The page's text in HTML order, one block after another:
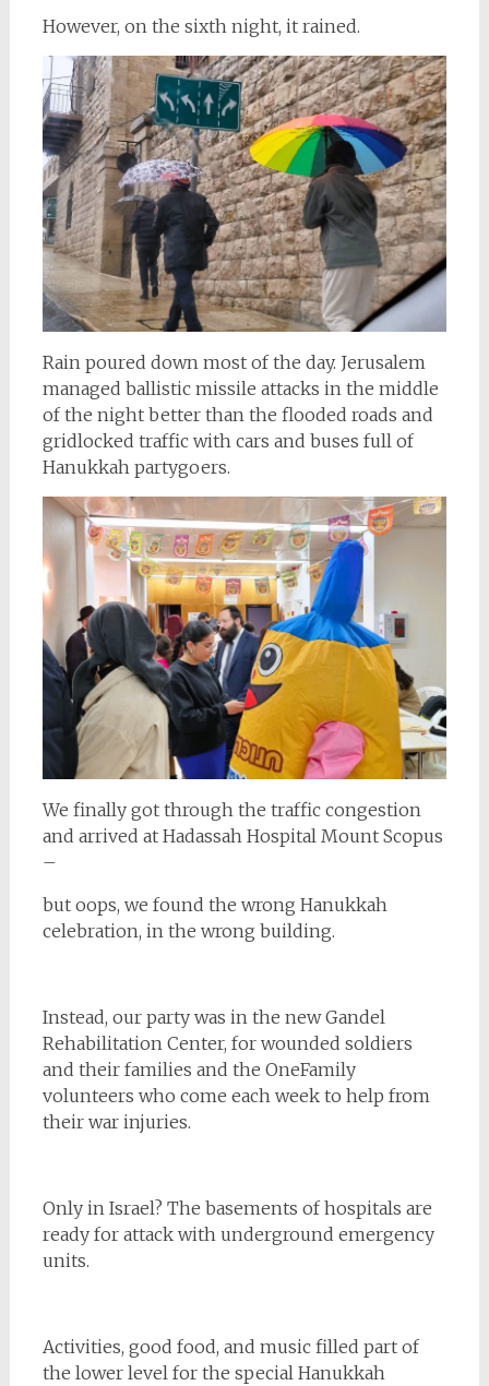
However, on the sixth night, it rained.
Rain poured down most of the day. Jerusalem
managed ballistic missile attacks in the middle
of the night better than the flooded roads and
gridlocked traffic with cars and buses full of
Hanukkah partygoers.
We finally got through the traffic congestion
and arrived at Hadassah Hospital Mount Scopus
–
but oops, we found the wrong Hanukkah
celebration, in the wrong building.
Instead, our party was in the new Gandel
Rehabilitation Center, for wounded soldiers
and their families and the OneFamily
volunteers who come each week to help from
their war injuries.
Only in Israel? The basements of hospitals are
ready for attack with underground emergency
units.
Activities, good food, and music filled part of
the lower level for the special Hanukkah